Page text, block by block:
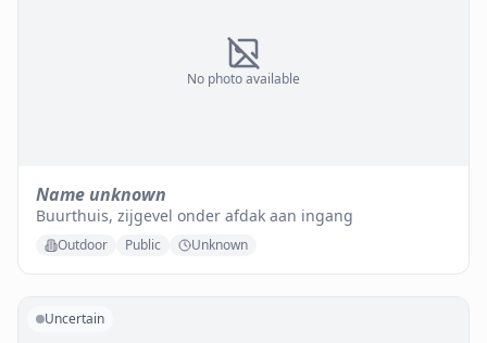
No photo available
Name unknown
Buurthuis, zijgevel onder afdak aan ingang
Outdoor Public Unknown
Uncertain